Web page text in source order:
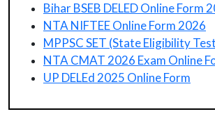
Bihar BSEB DELED Online Form
NTA NIFTEE Online Form 2026
MPPSC SET (State Eligibility
NTA CMAT 2026 Exam Online
UP DELEd 2025 Online Form